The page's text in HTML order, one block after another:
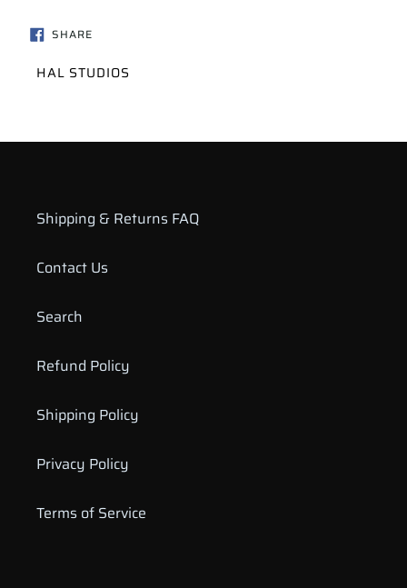
SHARESHARE
ON
VENDORHAL STUDIOS
Shipping & Returns FAQ
Contact Us
Search
Refund Policy
Shipping Policy
Privacy Policy
Terms of Service